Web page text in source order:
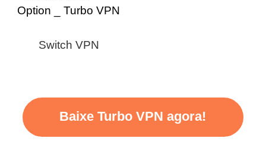
Switch VPN
Baixe Turbo VPN agora!